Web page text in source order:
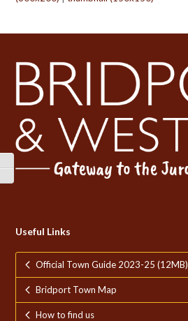
Toggle High Contrast
Toggle Font size
Useful Links
Official Town Guide 2023-25 (12MB)
Bridport Town Map
How to find us